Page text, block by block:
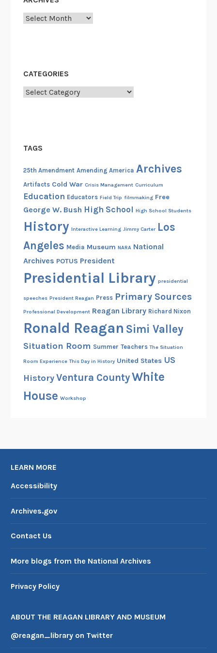
,
a
n
d
r
e
s
d
e
t
i
a
I
Archives
CATEGORIES
Categories
TAGS
25th Amendment Amending America Archives
Artifacts Cold War Crisis Management Curriculum
Education Educators Field Trip filmmaking Free
George W. Bush High School High School Students
History Interactive Learning Jimmy Carter Los
Angeles Media Museum NARA National
Archives POTUS President
Presidential Library presidential
speeches President Reagan Press Primary Sources
Professional Development Reagan Library Richard Nixon
Ronald Reagan Simi Valley
Situation Room Summer Teachers The Situation
Room Experience This Day in History United States US
HistoryVentura CountyWhite
House Workshop
LEARN MORE
Accessibility
Archives.gov
Contact Us
More blogs from the National Archives
Privacy Policy
ABOUT THE REAGAN LIBRARY AND MUSEUM
@reagan_library on Twitter